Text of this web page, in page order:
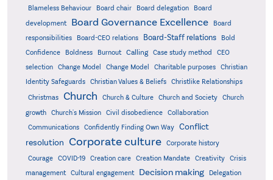
Blameless Behaviour Board chair Board delegation
Board
development
Board Governance Excellence
Board
responsibilities
Board-CEO relations Board-Staff relations
Bold
Confidence
Boldness Burnout Calling Case study method
CEO
selection
Change Model Change Model Charitable purposes
Christian
Identity Safeguards
Christian Values & Beliefs Christlike Relationships
Christmas Church Church & Culture Church and Society
Church
growth
Church's Mission Civil disobedience
Collaboration
Communications
Confidently Finding Own Way
Conflict
resolution Corporate culture
Corporate history
Courage
COVID-19 Creation care Creation Mandate Creativity
Crisis
management
Cultural engagement Decision making Delegation